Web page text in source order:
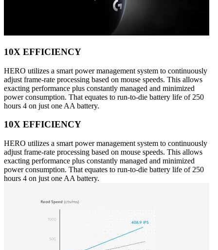
10X EFFICIENCY
HERO utilizes a smart power management system to continuously
adjust frame-rate processing based on mouse speeds. This allows
exacting performance plus constantly managed and minimized
power consumption. That equates to run-to-die battery life of 250
hours 4 on just one AA battery.
10X EFFICIENCY
HERO utilizes a smart power management system to continuously
adjust frame-rate processing based on mouse speeds. This allows
exacting performance plus constantly managed and minimized
power consumption. That equates to run-to-die battery life of 250
hours 4 on just one AA battery.